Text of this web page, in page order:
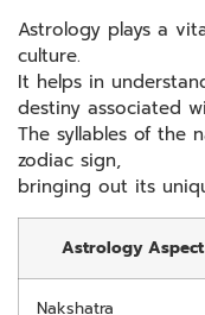
Astrology plays a
culture.
It helps in
destiny associated
The syllables of the
zodiac sign,
bringing out its
Astrology Aspect
Nakshatra